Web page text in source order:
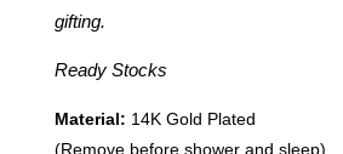
gifting.
Ready Stocks
Material: 14K Gold Plated
(Remove before shower and sleep)